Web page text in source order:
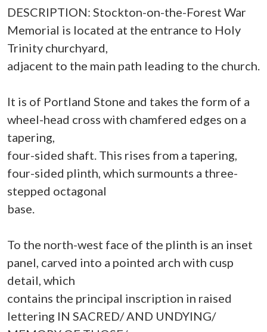
DESCRIPTION: Stockton-on-the-Forest War
Memorial is located at the entrance to Holy
Trinity churchyard,
adjacent to the main path leading to the church.
It is of Portland Stone and takes the form of a
wheel-head cross with chamfered edges on a
tapering,
four-sided shaft. This rises from a tapering,
four-sided plinth, which surmounts a three-
stepped octagonal
base.
To the north-west face of the plinth is an inset
panel, carved into a pointed arch with cusp
detail, which
contains the principal inscription in raised
lettering IN SACRED/ AND UNDYING/